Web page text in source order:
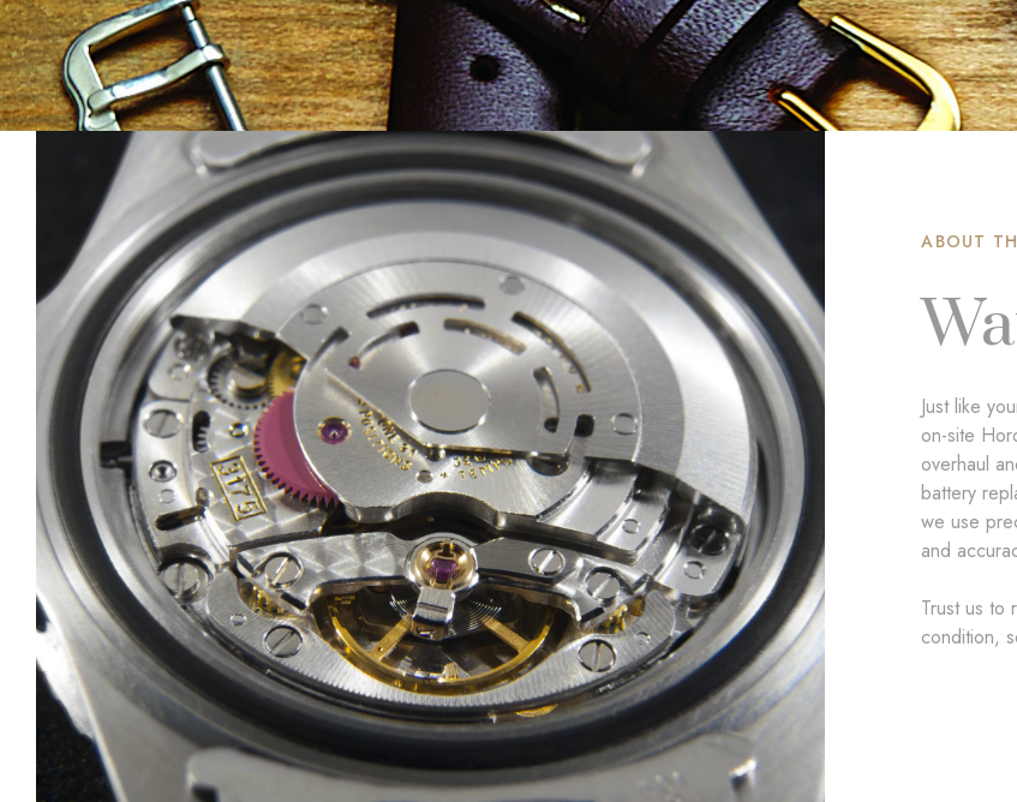
ABOUT
Just like
on-site
overhaul
battery
we use
and
Trust us to
condition,